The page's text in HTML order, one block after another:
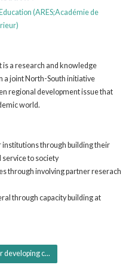
(ARES;Académie de
is a research and knowledge
a joint North-South initiative
regional development issue that
world.
through building their
service to society
through involving partner reserach
through capacity building at
developing c...